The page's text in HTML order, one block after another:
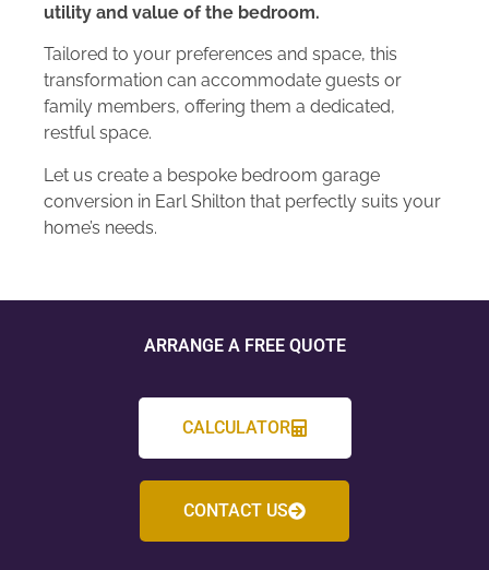
utility and value of the bedroom.
Tailored to your preferences and space, this
transformation can accommodate guests or
family members, offering them a dedicated,
restful space.
Let us create a bespoke bedroom garage
conversion in Earl Shilton that perfectly suits your
home’s needs.
ARRANGE A FREE QUOTE
CALCULATOR
CONTACT US